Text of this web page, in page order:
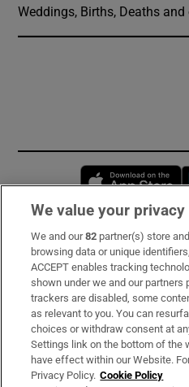
Weddings, Births, Deaths
Subscribe
Support
About Us
Irish Times Products &
We value your privacy
We and our82 partner(s) store
browsing data or unique
ACCEPT enables tracking
shown under we and our partners
trackers are disabled, some
as relevant to you. You can
choices or withdraw consent at
Settings link on the bottom of the
have effect within our Website.
Privacy Policy. Cookie Policy